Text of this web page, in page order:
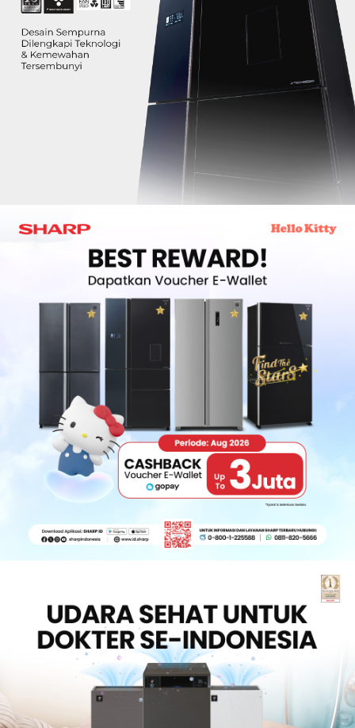
Slow Juicer
Sandwich Toaster